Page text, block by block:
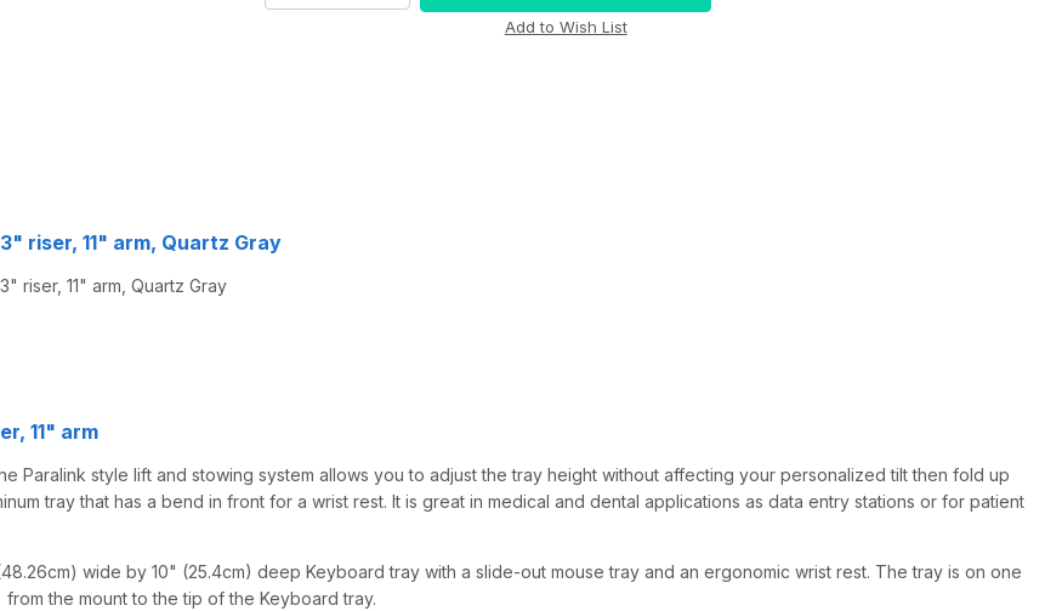
riser, 11" arm, Quartz Gray
riser, 11" arm, Quartz Gray
11" arm
Paralink style lift and stowing system allows you to adjust the tray height without affecting your personalized tilt then fold up
tray that has a bend in front for a wrist rest. It is great in medical and dental applications as data entry stations or for patient
wide by 10" (25.4cm) deep Keyboard tray with a slide-out mouse tray and an ergonomic wrist rest. The tray is on one
the mount to the tip of the Keyboard tray.